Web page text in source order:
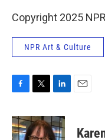
Copyright 2025 NPR
NPR Art & Culture
c
e
i
t
n
k